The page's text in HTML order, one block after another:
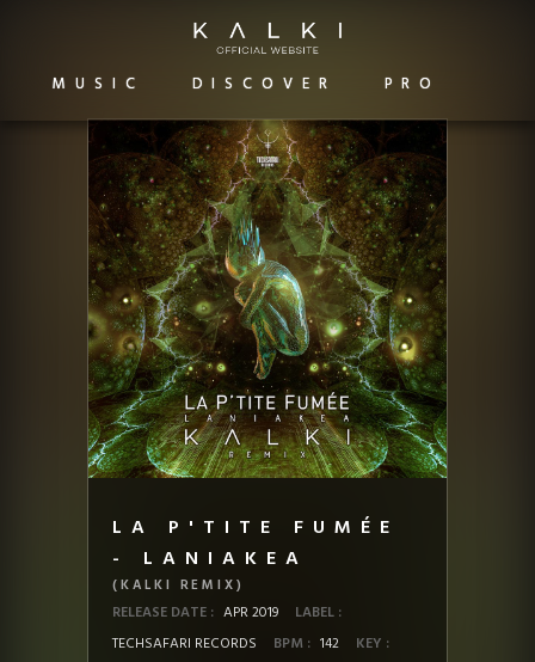
MUSIC DISCOVER PRO
LA P'TITE FUMÉE
- LANIAKEA
(KALKI REMIX)
RELEASE DATE : APR 2019
LABEL :
TECHSAFARI RECORDS
BPM : 142
KEY :